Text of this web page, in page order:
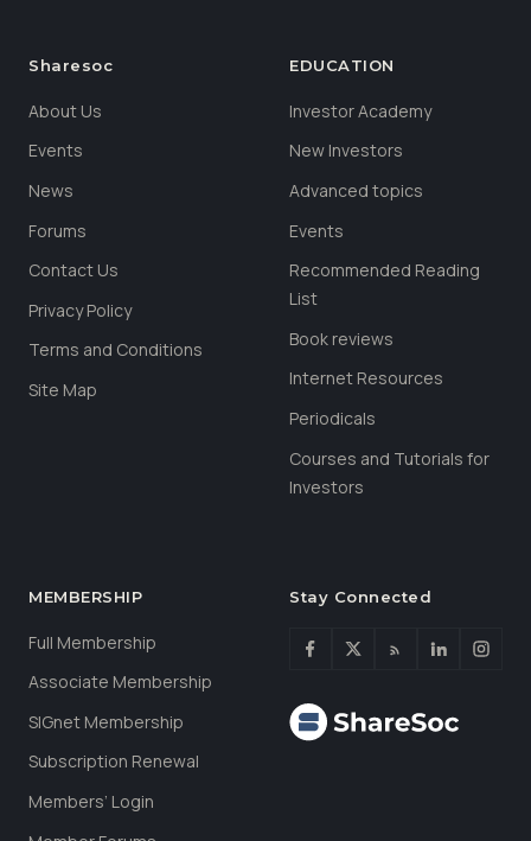
Sharesoc
About Us
Events
News
Forums
Contact Us
Privacy Policy
Terms and Conditions
Site Map
EDUCATION
Investor Academy
New Investors
Advanced topics
Events
Recommended Reading
List
Book reviews
Internet Resources
Periodicals
Courses and Tutorials for
Investors
MEMBERSHIP
Full Membership
Associate Membership
SIGnet Membership
Subscription Renewal
Members’ Login
Stay Connected